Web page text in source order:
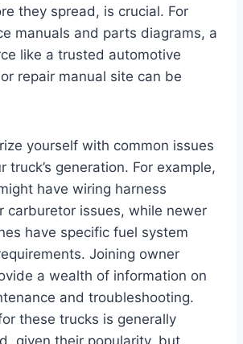
they spread, is crucial. For
manuals and parts diagrams, a
like a trusted automotive
repair manual site can be
yourself with common issues
truck’s generation. For example,
have wiring harness
carburetor issues, while newer
have specific fuel system
Joining owner
a wealth of information on
and troubleshooting.
these trucks is generally
given their popularity, but